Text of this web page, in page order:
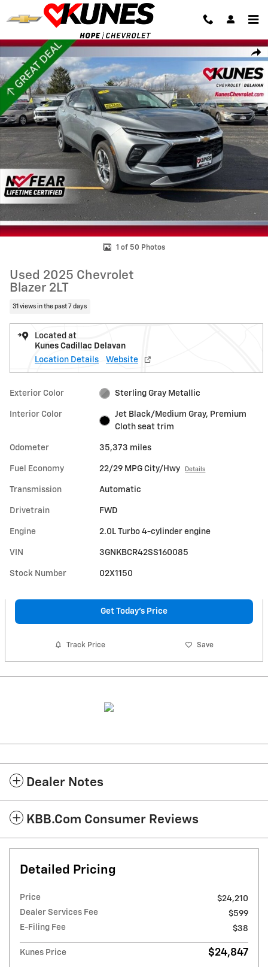
Skip to main content
Used 2025 Chevrolet Blazer 2LT SUV Photo 1 of 50
1 of 50 Photos
Used 2025 Chevrolet
Blazer 2LT
31 views in the past 7 days
Located at
Kunes Cadillac Delavan
Location Details
Website
Exterior Color Sterling Gray Metallic
Interior Color
Jet Black/Medium Gray, Premium
Cloth seat trim
Odometer 35,373 miles
Fuel Economy 22/29 MPG City/Hwy Details
Transmission Automatic
Drivetrain FWD
Engine 2.0L Turbo 4-cylinder engine
VIN 3GNKBCR42SS160085
Stock Number 02X1150
Get Today's Price
Track Price Save
Dealer Notes
KBB.com Consumer Reviews
Detailed Pricing
Price
$24,210
Dealer Services Fee
$599
E-Filing Fee
$38
Kunes Price $24,847